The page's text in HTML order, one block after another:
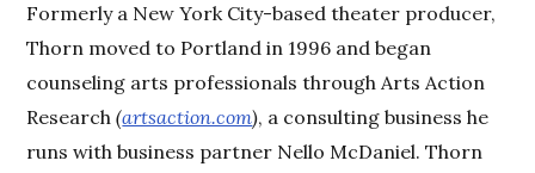
Formerly a New York City-based theater producer,
Thorn moved to Portland in 1996 and began
counseling arts professionals through Arts Action
Research(artsaction.com), a consulting business he
runs with business partner Nello McDaniel. Thorn